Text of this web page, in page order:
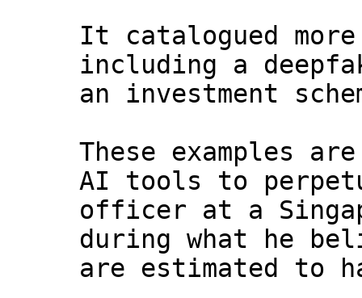
It catalogued
including a
an investment
These examples
AI tools to
officer at a
during what he
are estimated to